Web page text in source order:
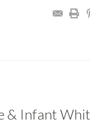
& Infant